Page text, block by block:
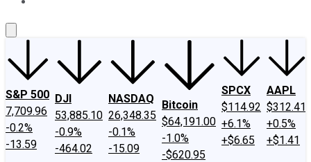
S&P 500
7,709.96
-0.2%
-13.59
DJI
53,885.10
-0.9%
-464.02
NASDAQ
26,348.35
-0.1%
-15.09
Bitcoin
$64,191.00
-1.0%
-$620.95
SPCX
$114.92
+6.1%
+$6.65
AAPL
$312.41
+0.5%
+$1.41